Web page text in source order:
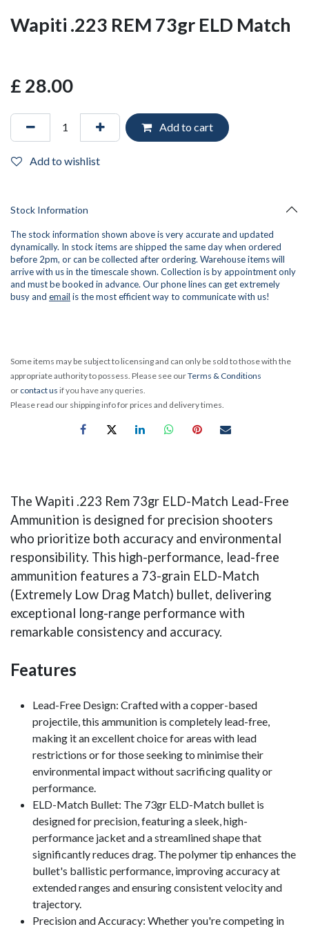
Wapiti .223 REM 73gr ELD Match
£ 28.00
Add to cart
Add to wishlist
Stock Information
The stock information shown above is very accurate and updated
dynamically. In stock items are shipped the same day when ordered
before 2pm, or can be collected after ordering. Warehouse items will
arrive with us in the timescale shown. Collection is by appointment only
and must be booked in advance. Our phone lines can get extremely
busy and email is the most efficient way to communicate with us!
Some items may be subject to licensing and can only be sold to those with the
appropriate authority to possess. Please see ourTerms & Conditions
or contact us if you have any queries.
Please read our shipping info for prices and delivery times.
The Wapiti .223 Rem 73gr ELD-Match Lead-Free
Ammunition is designed for precision shooters
who prioritize both accuracy and environmental
responsibility. This high-performance, lead-free
ammunition features a 73-grain ELD-Match
(Extremely Low Drag Match) bullet, delivering
exceptional long-range performance with
remarkable consistency and accuracy.
Features
Lead-Free Design: Crafted with a copper-based
projectile, this ammunition is completely lead-free,
making it an excellent choice for areas with lead
restrictions or for those seeking to minimise their
environmental impact without sacrificing quality or
performance.
ELD-Match Bullet: The 73gr ELD-Match bullet is
designed for precision, featuring a sleek, high-
performance jacket and a streamlined shape that
significantly reduces drag. The polymer tip enhances the
bullet's ballistic performance, improving accuracy at
extended ranges and ensuring consistent velocity and
trajectory.
Precision and Accuracy: Whether you're competing in